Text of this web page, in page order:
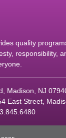
quality
responsibility,
Madison, NJ
East Street,